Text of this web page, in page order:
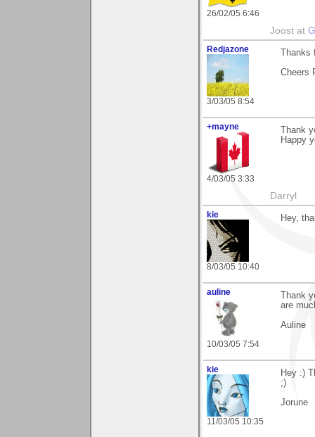
26/02/05 6:46
Joost at
Redjazone
3/03/05 8:54
Cheers
+mayne
4/03/05 3:33
Thank
Happy
Darryl
kie
8/03/05 10:40
Hey,
auline
10/03/05 7:54
Thank
are
Auline
kie
11/03/05 10:35
Hey :)
;)
Jorune